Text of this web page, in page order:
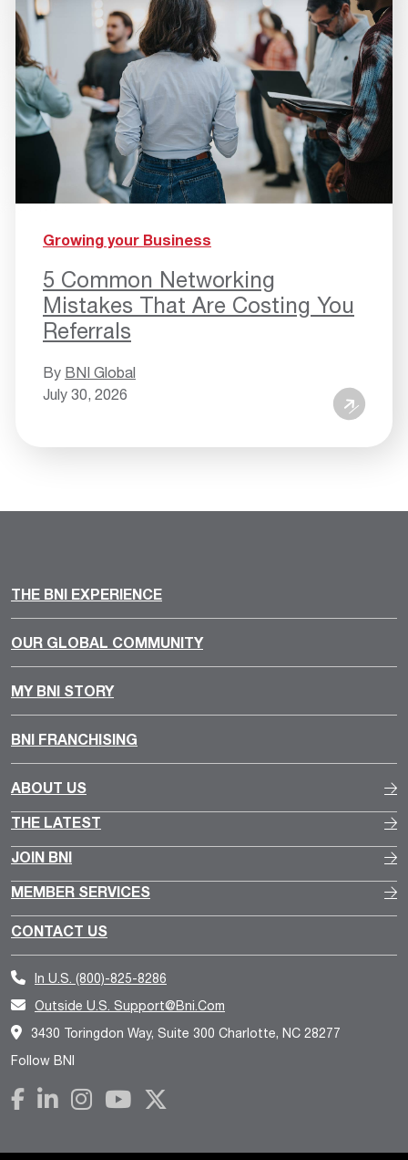
Growing your Business
5 Common Networking
Mistakes That Are Costing You
Referrals
By BNI Global
July 30, 2026
THE BNI EXPERIENCE
OUR GLOBAL COMMUNITY
MY BNI STORY
BNI FRANCHISING
ABOUT US
THE LATEST
JOIN BNI
MEMBER SERVICES
CONTACT US
In U.S. (800)-825-8286
Outside U.S. Support@bni.com
3430 Toringdon Way, Suite 300 Charlotte, NC 28277
Follow BNI